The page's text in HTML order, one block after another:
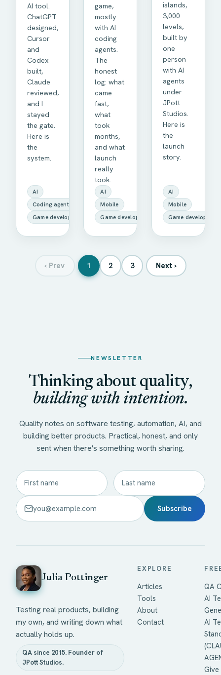
AI tool.
ChatGPT
designed,
Cursor
and
Codex
built,
Claude
reviewed,
and I
stayed
the gate.
Here is
the
system.
AI
Coding agents
Game development
game,
mostly
with AI
coding
agents.
The
honest
log: what
came
fast,
what
took
months,
and what
launch
really
took.
AI
Mobile
Game development
islands,
3,000
levels,
built by
one
person
with AI
agents
under
JPott
Studios.
Here is
the
launch
story.
AI
Mobile
Game development
‹ Prev 1 2 3 Next ›
NEWSLETTER
Thinking about quality,
building with intention.
Quality notes on software testing, automation, AI, and
building better products. Practical, honest, and only
sent when there's something worth sharing.
Subscribe
Julia Pottinger
Testing real products, building
my own, and writing down what
actually holds up.
QA since 2015. Founder of
JPott Studios.
EXPLORE
Articles
Tools
About
Contact
QA
AI
AI
Give